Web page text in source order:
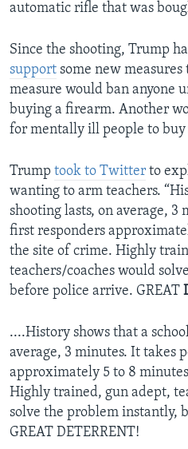
automatic rifle that was
Since the shooting, Trump
support some new
measure would ban anyone
buying a firearm. Another
for mentally ill people to buy
Trump took to Twitter to
wanting to arm teachers.
shooting lasts, on average,
first responders
the site of crime. Highly
teachers/coaches would
before police arrive. GREAT
....History shows that a
average, 3 minutes. It takes
approximately 5 to 8
Highly trained, gun adept,
solve the problem instantly,
GREAT DETERRENT!